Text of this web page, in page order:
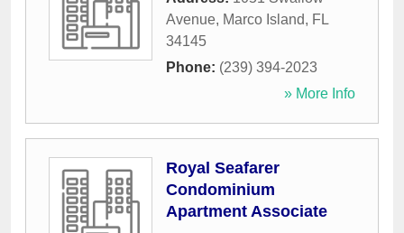
Avenue, Marco Island, FL
34145
Phone: (239) 394-2023
» More Info
Royal Seafarer
Condominium
Apartment Associate